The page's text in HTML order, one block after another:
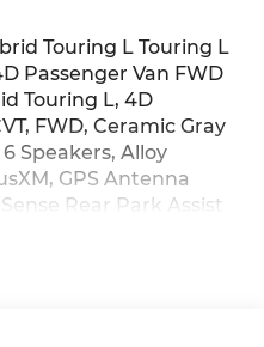
Touring L Touring L
Passenger Van FWD
Touring L, 4D
FWD, Ceramic Gray
Speakers, Alloy
GPS Antenna
Rear Park Assist
seat, Power Liftgate,